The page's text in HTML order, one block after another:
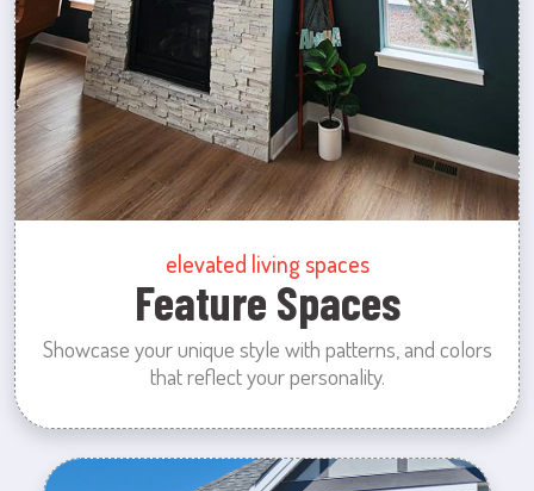
elevated living spaces
Feature Spaces
Showcase your unique style with patterns, and colors
that reflect your personality.